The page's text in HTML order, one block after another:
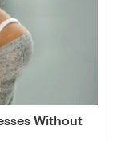
Without